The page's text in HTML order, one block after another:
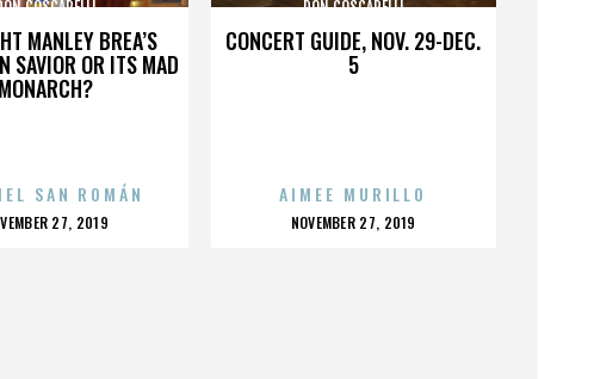
MANLEY BREA’S
SAVIOR OR ITS MAD
MONARCH?
COSCARELLI
SAN ROMÁN
27, 2019
CONCERT GUIDE, NOV. 29-DEC.
5
DON COSCARELLI
AIMEE MURILLO
POSTED
NOVEMBER 27, 2019